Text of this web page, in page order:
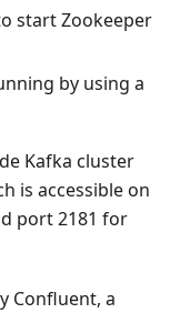
start Zookeeper
by using a
Kafka cluster
is accessible on
port 2181 for
Confluent, a